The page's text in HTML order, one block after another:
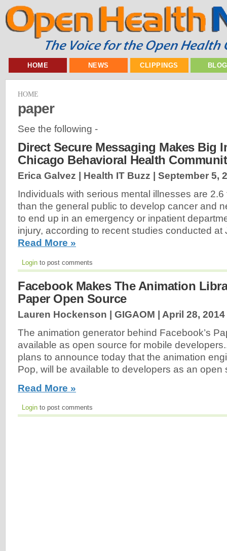
HOME NEWS CLIPPINGS
HOME
paper
See the following -
Direct Secure Messaging Makes Big
Chicago Behavioral Health
Erica Galvez | Health IT Buzz | September 5,
Individuals with serious mental illnesses are
than the general public to develop cancer and
to end up in an emergency or inpatient
injury, according to recent studies conducted at
Read More »
Login to post comments
Facebook Makes The Animation
Paper Open Source
Lauren Hockenson | GIGAOM | April 28, 2014
The animation generator behind Facebook’s
available as open source for mobile
plans to announce today that the animation
Pop, will be available to developers as an open
Read More »
Login to post comments